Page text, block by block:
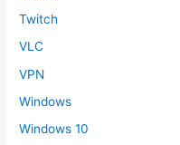
Twitch
VLC
VPN
Windows
Windows 10